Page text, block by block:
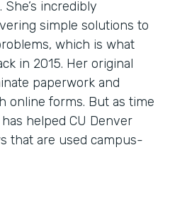
incredibly
simple solutions to
which is what
in 2015. Her original
paperwork and
online forms. But as time
helped CU Denver
that are used campus-